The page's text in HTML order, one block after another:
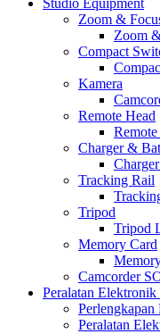
Studio Equipment
Zoom &
Zoom
Compact
Kamera
Remote Head
Charger &
Tracking Rail
Tripod
Tripod
Memory Card
Camcorder
Peralatan
Perlengkapan
Peralatan